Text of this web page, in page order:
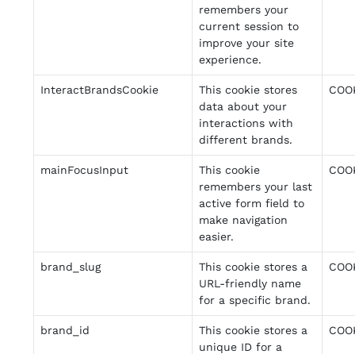
remembers your
current session to
improve your site
experience.
InteractBrandsCookie
This cookie stores
data about your
interactions with
different brands.
mainFocusInput
This cookie
remembers your last
active form field to
make navigation
easier.
brand_slug
This cookie stores a
URL-friendly name
for a specific brand.
brand_id
This cookie stores a
unique ID for a